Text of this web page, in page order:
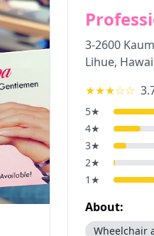
3-2600
Lihue,
★★★☆☆
5★
4★
3★
2★
1 ★
About:
Wheelchair